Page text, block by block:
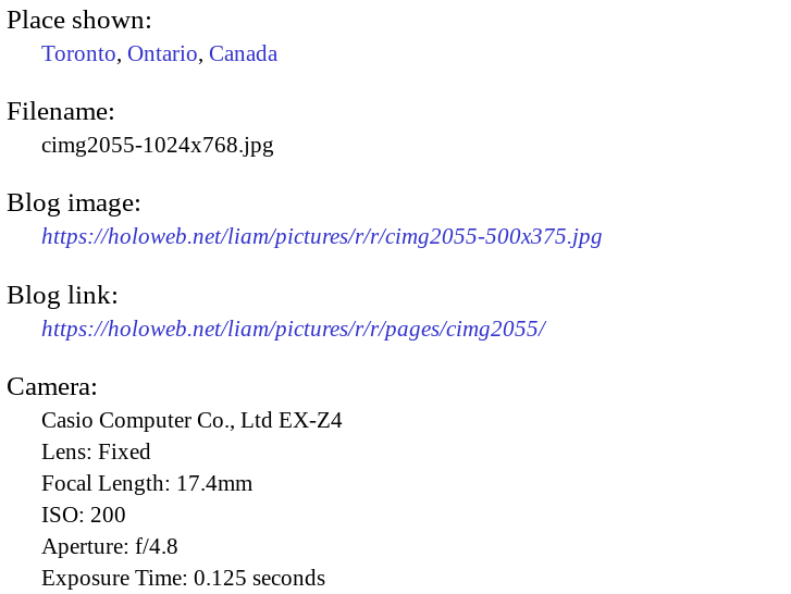
Place shown:
Toronto, Ontario, Canada
Filename:
cimg2055-1024x768.jpg
Blog image:
https://holoweb.net/liam/pictures/r/r/cimg2055-500x375.jpg
Blog link:
https://holoweb.net/liam/pictures/r/r/pages/cimg2055/
Camera:
Casio Computer Co., Ltd EX-Z4
Lens: Fixed
Focal Length: 17.4mm
ISO: 200
Aperture: f/4.8
Exposure Time: 0.125 seconds